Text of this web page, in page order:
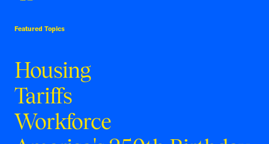
Featured Topics
Housing
Tariffs
Workforce